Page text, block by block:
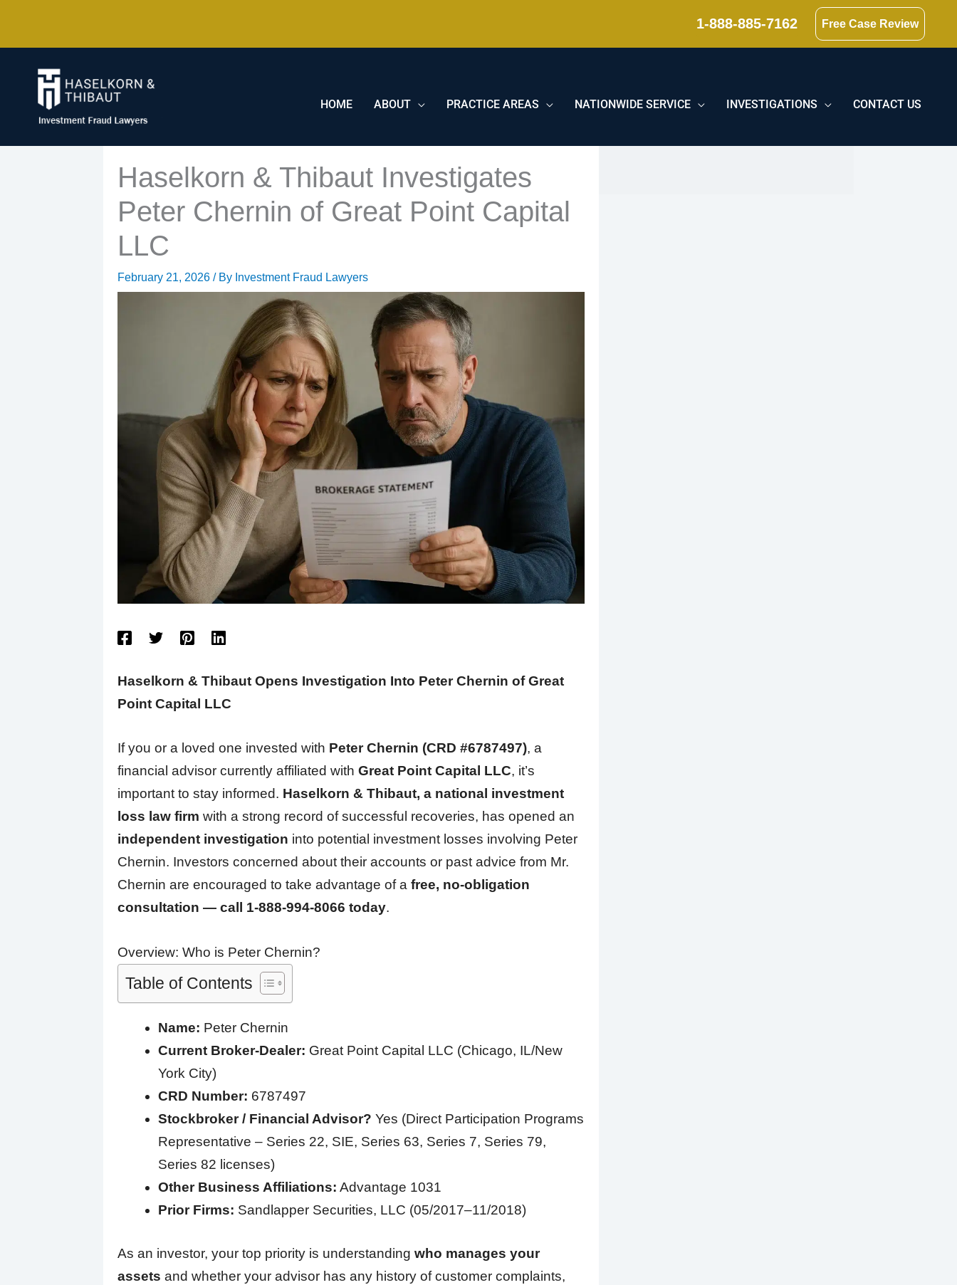
content
1-888-885-7162 Free Case Review
HOME ABOUT PRACTICE AREAS NATIONWIDE SERVICE INVESTIGATIONS CONTACT US
Haselkorn & Thibaut Investigates
Peter Chernin of Great Point Capital
LLC
February 21, 2026 / By Investment Fraud Lawyers
Haselkorn & Thibaut Opens Investigation Into Peter Chernin of Great
Point Capital LLC
If you or a loved one invested with Peter Chernin (CRD #6787497), a
financial advisor currently affiliated with Great Point Capital LLC, it’s
important to stay informed. Haselkorn & Thibaut, a national investment
loss law firm with a strong record of successful recoveries, has opened an
independent investigation into potential investment losses involving Peter
Chernin. Investors concerned about their accounts or past advice from Mr.
Chernin are encouraged to take advantage of a free, no-obligation
consultation — call 1-888-994-8066 today.
Overview: Who is Peter Chernin?
Table of Contents
Name: Peter Chernin
Current Broker-Dealer: Great Point Capital LLC (Chicago, IL/New
York City)
CRD Number: 6787497
Stockbroker / Financial Advisor? Yes (Direct Participation Programs
Representative – Series 22, SIE, Series 63, Series 7, Series 79,
Series 82 licenses)
Other Business Affiliations: Advantage 1031
Prior Firms: Sandlapper Securities, LLC (05/2017–11/2018)
As an investor, your top priority is understanding who manages your
assets and whether your advisor has any history of customer complaints,